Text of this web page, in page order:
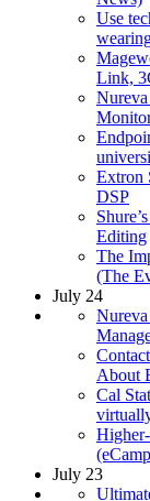
Use
Link,
Nureva
Extron
DSP
Editing
The
(The
July 24
About
Cal
July 23